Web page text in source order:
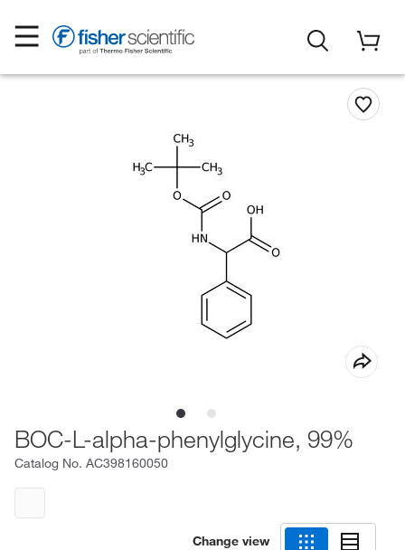
BOC-L-alpha-phenylglycine, 99%
Catalog No. AC398160050
Change view